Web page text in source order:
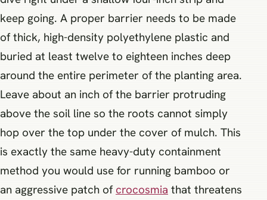
keep going. A proper barrier needs to be made
of thick, high-density polyethylene plastic and
buried at least twelve to eighteen inches deep
around the entire perimeter of the planting area.
Leave about an inch of the barrier protruding
above the soil line so the roots cannot simply
hop over the top under the cover of mulch. This
is exactly the same heavy-duty containment
method you would use for running bamboo or
an aggressive patch of crocosmia that threatens